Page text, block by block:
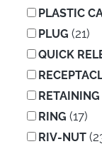
PLASTIC
PLUG (21)
QUICK
RING (17)
RIV-NUT